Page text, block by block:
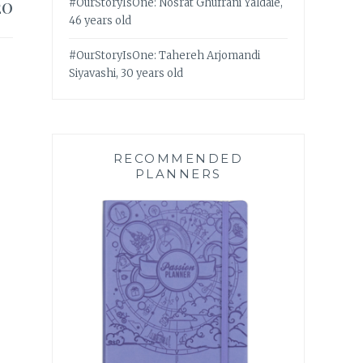
46 years old
#OurStoryIsOne: Tahereh Arjomandi
Siyavashi, 30 years old
RECOMMENDED
PLANNERS